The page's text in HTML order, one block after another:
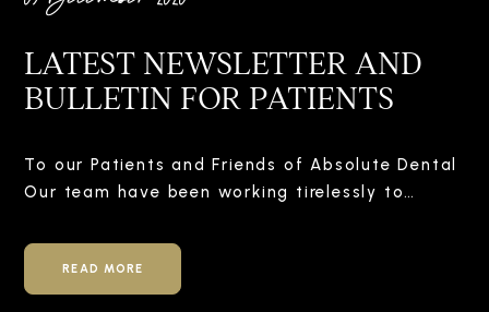
LATEST NEWSLETTER AND
BULLETIN FOR PATIENTS
To our Patients and Friends of Absolute Dental
Our team have been working tirelessly to…
READ MORE